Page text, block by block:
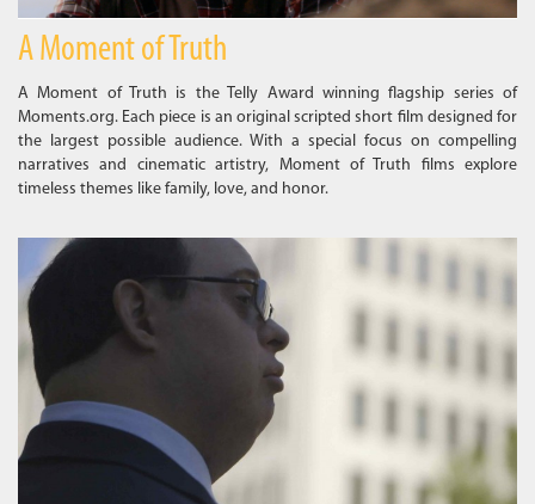
A Moment of Truth
A Moment of Truth is the Telly Award winning flagship series of
Moments.org. Each piece is an original scripted short film designed for
the largest possible audience. With a special focus on compelling
narratives and cinematic artistry, Moment of Truth films explore
timeless themes like family, love, and honor.